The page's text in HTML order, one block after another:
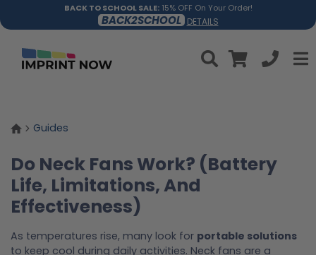
BACK TO SCHOOL SALE:15% OFF On Your Order!
BACK2SCHOOL DETAILS
Guides
Do Neck Fans Work? (Battery
Life, Limitations, And
Effectiveness)
As temperatures rise, many look for portable solutions
to keep cool during daily activities. Neck fans are a